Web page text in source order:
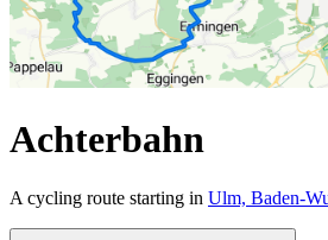
Achterbahn
A cycling route starting in Ulm, Baden-